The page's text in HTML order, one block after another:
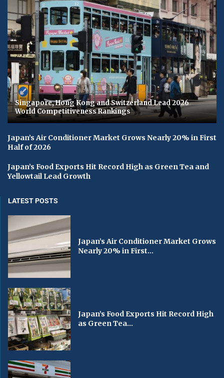
Singapore, Hong Kong and Switzerland Lead 2026
World Competitiveness Rankings
Japan’s Air Conditioner Market Grows Nearly 20% in First
Half of 2026
Japan’s Food Exports Hit Record High as Green Tea and
Yellowtail Lead Growth
LATEST POSTS
Japan’s Air Conditioner Market Grows
Nearly 20% in First...
Japan’s Food Exports Hit Record High
as Green Tea...